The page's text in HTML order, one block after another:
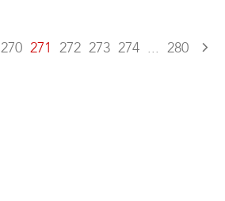
270 271 272 273 274 ... 280